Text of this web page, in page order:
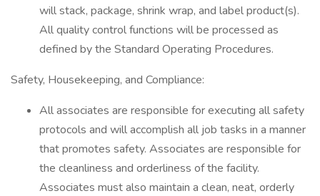
will stack, package, shrink wrap, and label product(s).
All quality control functions will be processed as
defined by the Standard Operating Procedures.
Safety, Housekeeping, and Compliance:
All associates are responsible for executing all safety
protocols and will accomplish all job tasks in a manner
that promotes safety. Associates are responsible for
the cleanliness and orderliness of the facility.
Associates must also maintain a clean, neat, orderly